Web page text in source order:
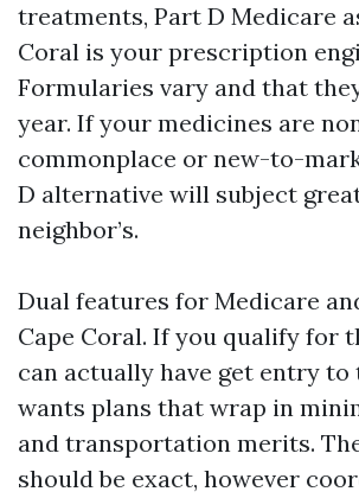
treatments, Part D Medicare
Coral is your prescription
Formularies vary and that
year. If your medicines are
commonplace or new-to-
D alternative will subject
neighbor’s.
Dual features for Medicare
Cape Coral. If you qualify for
can actually have get entry
wants plans that wrap in
and transportation merits.
should be exact, however